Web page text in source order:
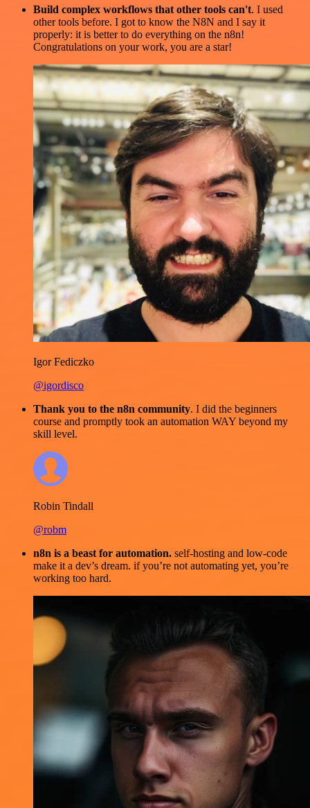
Build complex workflows that other tools can't. I used
other tools before. I got to know the N8N and I say it
properly: it is better to do everything on the n8n!
Congratulations on your work, you are a star!
Igor Fediczko
@igordisco
Thank you to the n8n community. I did the beginners
course and promptly took an automation WAY beyond my
skill level.
Robin Tindall
@robm
n8n is a beast for automation. self-hosting and low-code
make it a dev’s dream. if you’re not automating yet, you’re
working too hard.